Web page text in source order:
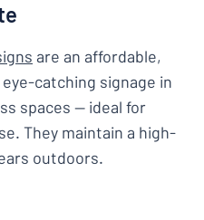
are an affordable,
catching signage in
spaces — ideal for
They maintain a high-
outdoors.